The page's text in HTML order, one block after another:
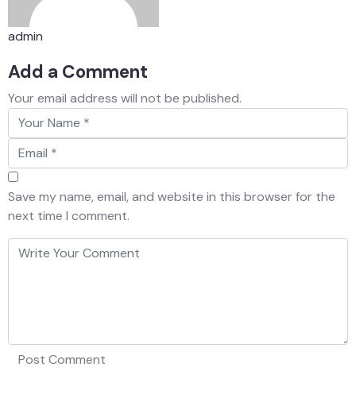
admin
Add a Comment
Your email address will not be published.
Save my name, email, and website in this browser for the
next time I comment.